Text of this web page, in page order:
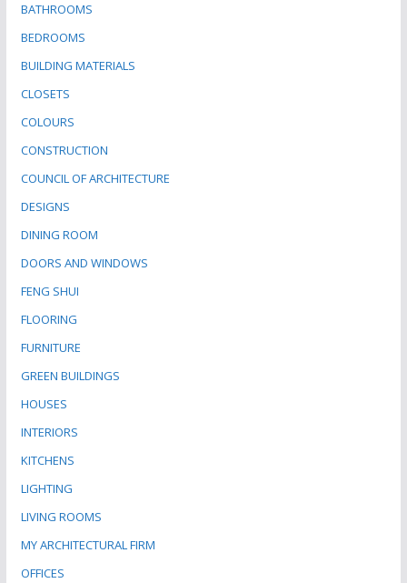
BATHROOMS
BEDROOMS
BUILDING MATERIALS
CLOSETS
COLOURS
CONSTRUCTION
COUNCIL OF ARCHITECTURE
DESIGNS
DINING ROOM
DOORS AND WINDOWS
FENG SHUI
FLOORING
FURNITURE
GREEN BUILDINGS
HOUSES
INTERIORS
KITCHENS
LIGHTING
LIVING ROOMS
MY ARCHITECTURAL FIRM
OFFICES